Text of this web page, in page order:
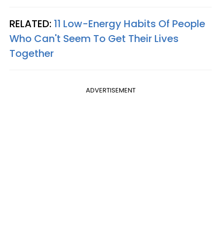
RELATED: 11 Low-Energy Habits Of People
Who Can't Seem To Get Their Lives
Together
ADVERTISEMENT